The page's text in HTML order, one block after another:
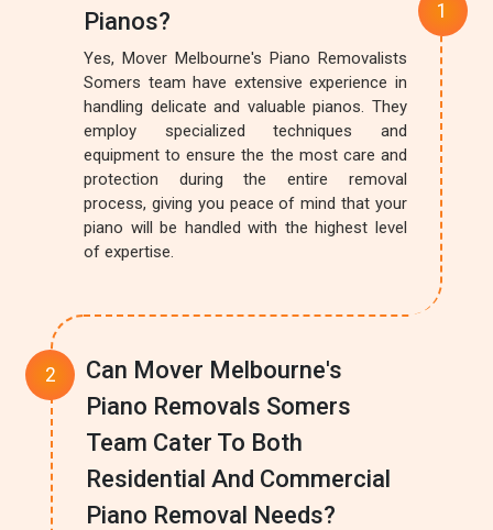
Pianos?
Yes, Mover Melbourne's Piano Removalists
Somers team have extensive experience in
handling delicate and valuable pianos. They
employ specialized techniques and
equipment to ensure the the most care and
protection during the entire removal
process, giving you peace of mind that your
piano will be handled with the highest level
of expertise.
Can Mover Melbourne's
Piano Removals Somers
Team Cater To Both
Residential And Commercial
Piano Removal Needs?